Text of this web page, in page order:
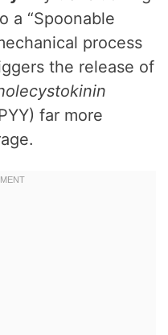
a “Spoonable
process
the release of
far more